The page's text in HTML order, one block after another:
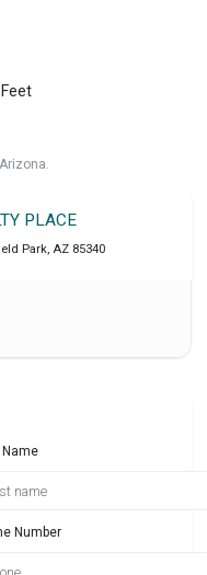
PLACE
Park, AZ 85340
Number